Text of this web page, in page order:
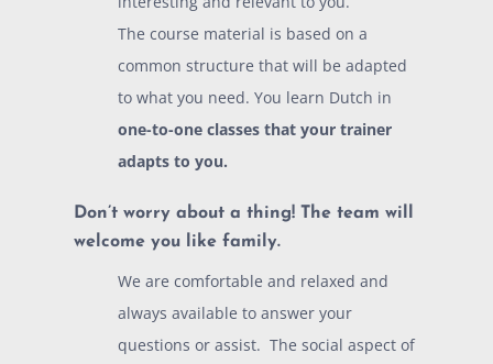
The course material is based on a
common structure that will be adapted
to what you need. You learn Dutch in
one-to-one classes that your trainer
adapts to you.
Don’t worry about a thing! The team will
welcome you like family.
We are comfortable and relaxed and
always available to answer your
questions or assist. The social aspect of